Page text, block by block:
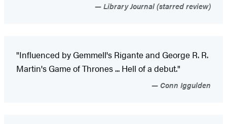
Library Journal (starred review)
"Influenced by Gemmell's Rigante and George R. R.
Martin's Game of Thrones ... Hell of a debut."
Conn Iggulden